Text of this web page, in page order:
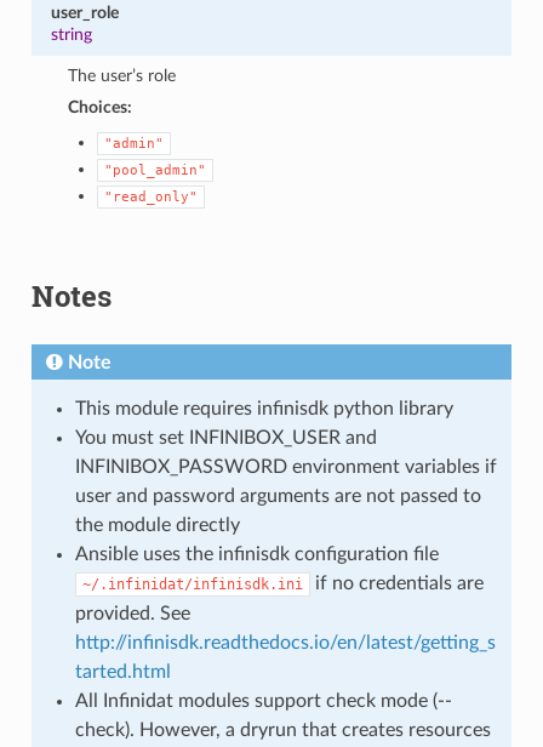
user_role
string
The user’s role
Choices:
"admin"
"pool_admin"
"read_only"
Notes
Note
This module requires infinisdk python library
You must set INFINIBOX_USER and
INFINIBOX_PASSWORD environment variables if
user and password arguments are not passed to
the module directly
Ansible uses the infinisdk configuration file
~/.infinidat/infinisdk.ini
if no credentials are
provided. See
http://infinisdk.readthedocs.io/en/latest/getting_s
tarted.html
All Infinidat modules support check mode (--
check). However, a dryrun that creates resources